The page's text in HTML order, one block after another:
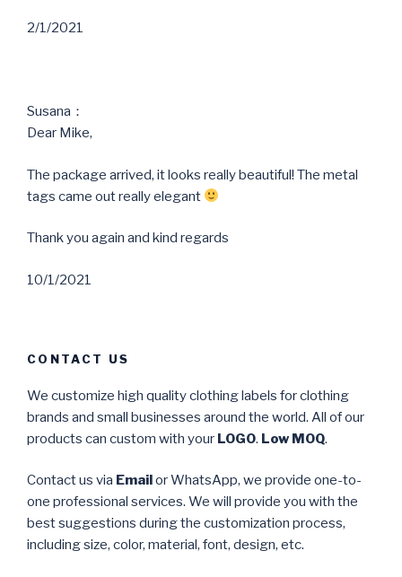
2/1/2021
Susana：
Dear Mike,
The package arrived, it looks really beautiful! The metal
tags came out really elegant
Thank you again and kind regards
10/1/2021
CONTACT US
We customize high quality clothing labels for clothing
brands and small businesses around the world. All of our
products can custom with your LOGO. Low MOQ.
Contact us via Email or WhatsApp, we provide one-to-
one professional services. We will provide you with the
best suggestions during the customization process,
including size, color, material, font, design, etc.